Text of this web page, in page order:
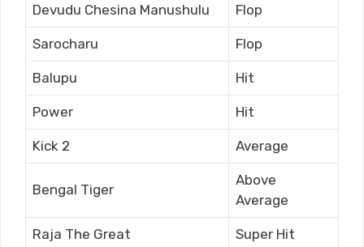
Devudu Chesina Manushulu Flop
Sarocharu Flop
Balupu Hit
Power Hit
Kick 2 Average
Bengal Tiger
Above
Average
Raja The Great Super Hit